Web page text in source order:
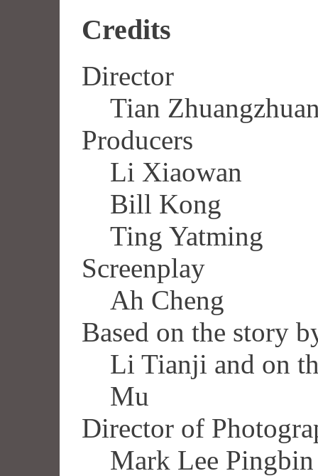
Credits
Director
Tian
Producers
Li Xiaowan
Bill Kong
Ting Yatming
Screenplay
Ah Cheng
Based on the story
Li Tianji and on
Mu
Director of
Mark Lee Pingbin